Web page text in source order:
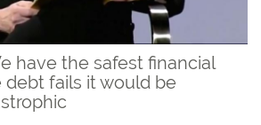
have the safest financial
debt fails it would be